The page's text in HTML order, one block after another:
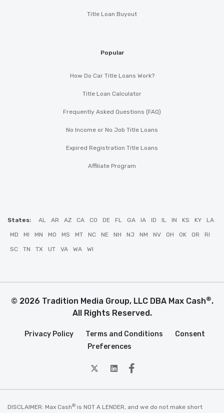
Title Loan Buyout
Popular
How Do Car Title Loans Work?
Title Loan Calculator
Frequently Asked Questions (FAQ)
No Income or No Job Title Loans
Expired Registration Title Loans
Affiliate Program
States: AL AR AZ CA CO DE FL GA IA ID IL IN KS KY LA
MD MI MN MO MS MT NC NE NH NJ NM NV OH OK OR RI
SC TN TX UT VA WA WI
© 2026 Tradition Media Group, LLC DBA Max Cash®.
All Rights Reserved.
Privacy Policy Terms and Conditions
Consent
Preferences
twitterLinkedin
Facebook
DISCLAIMER: Max Cash® is NOT A LENDER, and we do not make short